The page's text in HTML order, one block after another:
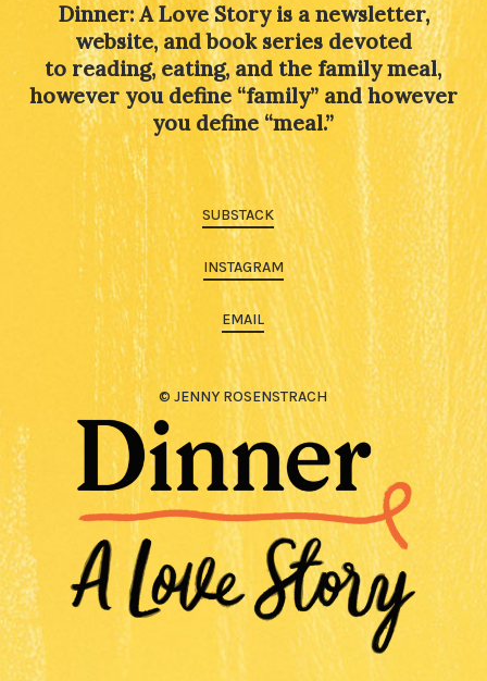
Dinner: A Love Story is a newsletter,
website, and book series devoted
to reading, eating, and the family meal,
however you define “family” and however
you define “meal.”
SUBSTACK
INSTAGRAM
EMAIL
© JENNY ROSENSTRACH